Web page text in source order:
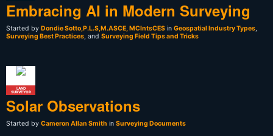
Embracing AI in Modern Surveying
Started by Dondie Sotto,P.L.S,M.ASCE, MCIntsCES in Geospatial Industry Types,
Surveying Best Practices, and Surveying Field Tips and Tricks
LAND
SURVEYOR
Solar Observations
Started by Cameron Allan Smith in Surveying Documents